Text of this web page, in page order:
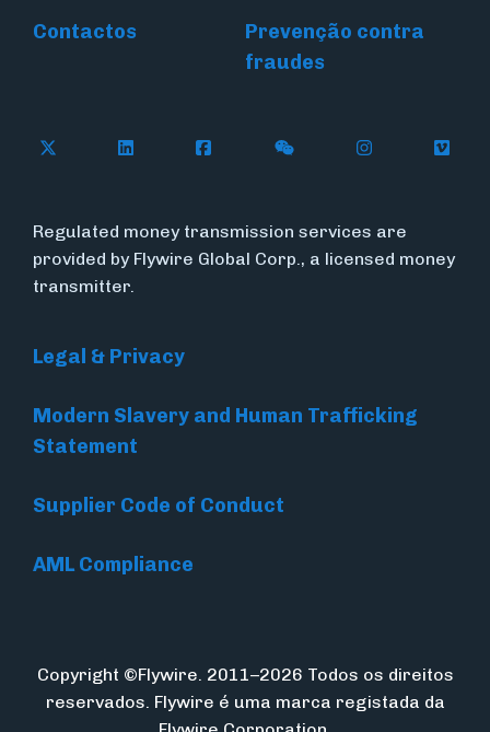
Contactos
Prevenção contra
fraudes
Follow Flywire on X (formerly Twitter)
Connect with Flywire on LinkedIn
Connect with Flywire on
Follow Flywire on
Follow
Regulated money transmission services are
provided by Flywire Global Corp., a licensed money
transmitter.
Legal & Privacy
Modern Slavery and Human Trafficking
Statement
Supplier Code of Conduct
AML Compliance
Copyright ©Flywire. 2011–2026 Todos os direitos
reservados. Flywire é uma marca registada da